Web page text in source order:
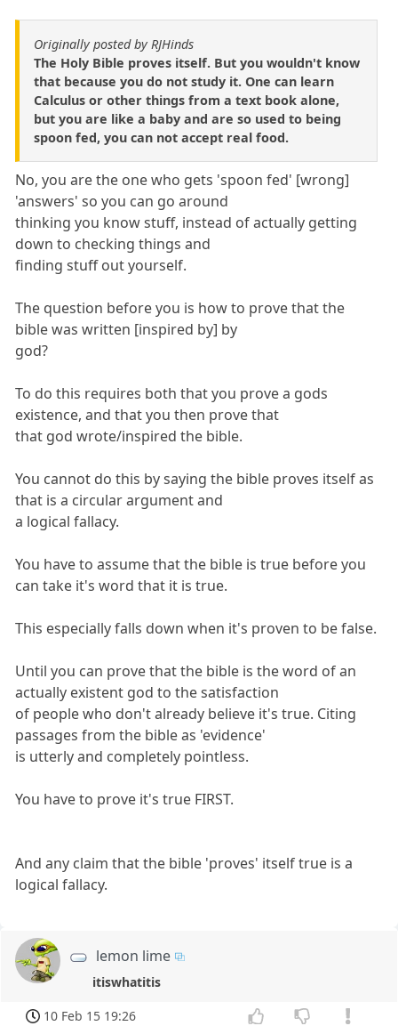
Originally posted by RJHinds
The Holy Bible proves itself. But you wouldn't know
that because you do not study it. One can learn
Calculus or other things from a text book alone,
but you are like a baby and are so used to being
spoon fed, you can not accept real food.
No, you are the one who gets 'spoon fed' [wrong]
'answers' so you can go around
thinking you know stuff, instead of actually getting
down to checking things and
finding stuff out yourself.
The question before you is how to prove that the
bible was written [inspired by] by
god?
To do this requires both that you prove a gods
existence, and that you then prove that
that god wrote/inspired the bible.
You cannot do this by saying the bible proves itself as
that is a circular argument and
a logical fallacy.
You have to assume that the bible is true before you
can take it's word that it is true.
This especially falls down when it's proven to be false.
Until you can prove that the bible is the word of an
actually existent god to the satisfaction
of people who don't already believe it's true. Citing
passages from the bible as 'evidence'
is utterly and completely pointless.
You have to prove it's true FIRST.
And any claim that the bible 'proves' itself true is a
logical fallacy.
lemon lime
itiswhatitis
10 Feb 15 19:26